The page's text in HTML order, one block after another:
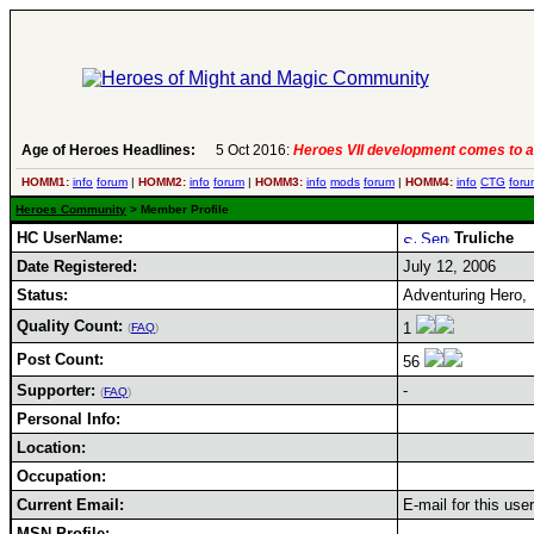
Age of Heroes Headlines: 5 Oct 2016: Heroes VII development comes to
HOMM1: info forum | HOMM2: info forum | HOMM3: info mods forum | HOMM4: info CTG
Heroes Community > Member Profile
HC UserName:
Truliche
Date Registered:
July 12, 2006
Status:
Adventuring Hero,
Quality Count: (FAQ)
1
Post Count:
56
Supporter: (FAQ)
-
Personal Info:
Location:
Occupation:
Current Email:
E-mail for this